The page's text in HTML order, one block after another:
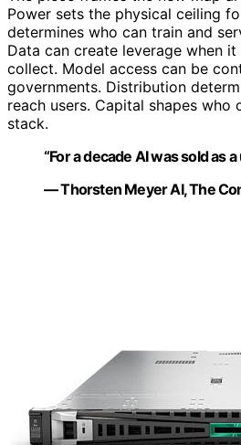
Power sets the physical ceiling
determines who can train and
Data can create leverage when
collect. Model access can be
governments. Distribution
reach users. Capital shapes
stack.
“For a decade AI was sold as a
— Thorsten Meyer AI, The